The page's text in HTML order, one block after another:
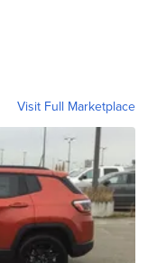
Visit Full Marketplace